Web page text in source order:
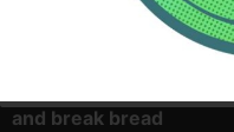
Everyone, please get
and break bread